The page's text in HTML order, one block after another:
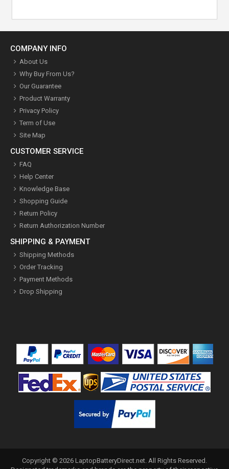
COMPANY INFO
About Us
Why Buy From Us?
Our Guarantee
Product Warranty
Privacy Policy
Term of Use
Site Map
CUSTOMER SERVICE
FAQ
Help Center
Knowledge Base
Shopping Guide
Return Policy
Return Authorization Number
SHIPPING & PAYMENT
Shipping Methods
Order Tracking
Payment Methods
Drop Shipping
Copyright © 2026 LaptopBatteryDirect.net. All Rights Reserved.